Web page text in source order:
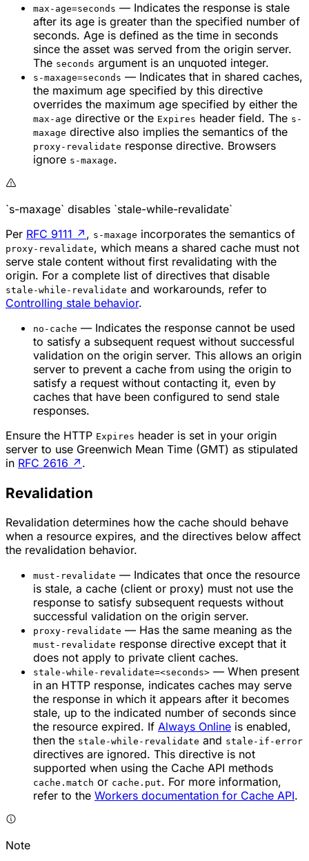
max-age=seconds — Indicates the response is stale
after its age is greater than the specified number of
seconds. Age is defined as the time in seconds
since the asset was served from the origin server.
The seconds argument is an unquoted integer.
s-maxage=seconds — Indicates that in shared caches,
the maximum age specified by this directive
overrides the maximum age specified by either the
max-age directive or the Expires header field. The s-
maxage directive also implies the semantics of the
proxy-revalidate response directive. Browsers
ignore s-maxage.
`s-maxage` disables `stale-while-revalidate`
Per RFC 9111 ↗ , s-maxage incorporates the semantics of
proxy-revalidate, which means a shared cache must not
serve stale content without first revalidating with the
origin. For a complete list of directives that disable
stale-while-revalidate and workarounds, refer to
Controlling stale behavior.
no-cache — Indicates the response cannot be used
to satisfy a subsequent request without successful
validation on the origin server. This allows an origin
server to prevent a cache from using the origin to
satisfy a request without contacting it, even by
caches that have been configured to send stale
responses.
Ensure the HTTP Expires header is set in your origin
server to use Greenwich Mean Time (GMT) as stipulated
in RFC 2616 ↗ .
Revalidation
Revalidation determines how the cache should behave
when a resource expires, and the directives below affect
the revalidation behavior.
must-revalidate — Indicates that once the resource
is stale, a cache (client or proxy) must not use the
response to satisfy subsequent requests without
successful validation on the origin server.
proxy-revalidate — Has the same meaning as the
must-revalidate response directive except that it
does not apply to private client caches.
stale-while-revalidate=<seconds> — When present
in an HTTP response, indicates caches may serve
the response in which it appears after it becomes
stale, up to the indicated number of seconds since
the resource expired. If Always Online is enabled,
then the stale-while-revalidate and stale-if-error
directives are ignored. This directive is not
supported when using the Cache API methods
cache.match or cache.put. For more information,
refer to the Workers documentation for Cache API.
Note